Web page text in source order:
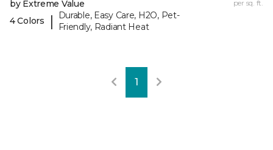
by Extreme Value
4 Colors
|
Durable, Easy Care, H2O, Pet-
Friendly, Radiant Heat
per sq. ft.
1